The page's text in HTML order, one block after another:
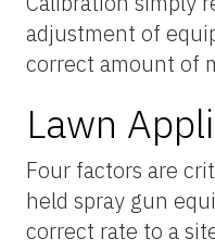
adjustment of
correct amount of
Lawn
Four factors are
held spray gun
correct rate to a